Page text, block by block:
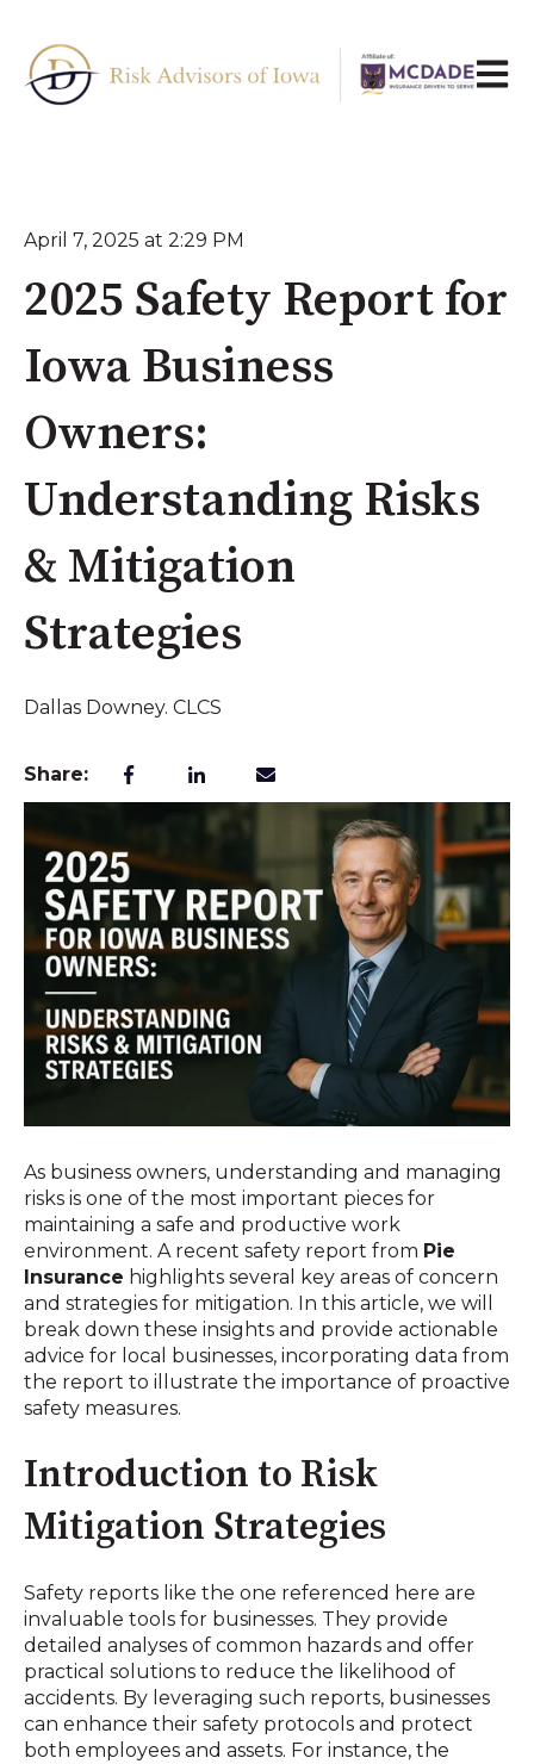
Open
April 7, 2025 at 2:29 PM
2025 Safety Report for
Iowa Business
Owners:
Understanding Risks
& Mitigation
Strategies
Dallas Downey. CLCS
Share:
As business owners, understanding and managing
risks is one of the most important pieces for
maintaining a safe and productive work
environment. A recent safety report from Pie
Insurance highlights several key areas of concern
and strategies for mitigation. In this article, we will
break down these insights and provide actionable
advice for local businesses, incorporating data from
the report to illustrate the importance of proactive
safety measures.
Introduction to Risk
Mitigation Strategies
Safety reports like the one referenced here are
invaluable tools for businesses. They provide
detailed analyses of common hazards and offer
practical solutions to reduce the likelihood of
accidents. By leveraging such reports, businesses
can enhance their safety protocols and protect
both employees and assets. For instance, the